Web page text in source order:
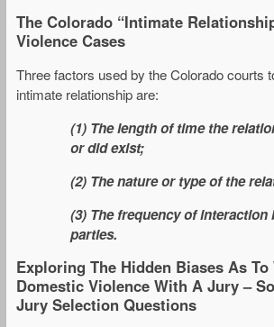
The Colorado “Intimate
Violence Cases
Three factors used by the Colorado courts
intimate relationship are:
(1) The length of time the
or did exist;
(2) The nature or type of the
(3) The frequency of interaction
parties.
Exploring The Hidden Biases As
Domestic Violence With A Jury –
Jury Selection Questions